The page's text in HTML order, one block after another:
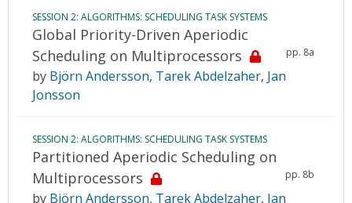
SESSION 2: ALGORITHMS: SCHEDULING TASK SYSTEMS
Global Priority-Driven Aperiodic
Scheduling on Multiprocessors
pp. 8a
by Björn Andersson, Tarek Abdelzaher, Jan
Jonsson
SESSION 2: ALGORITHMS: SCHEDULING TASK SYSTEMS
Partitioned Aperiodic Scheduling on
Multiprocessors
pp. 8b
by Björn Andersson, Tarek Abdelzaher, Jan